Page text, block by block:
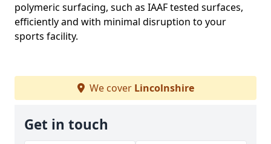
polymeric surfacing, such as IAAF tested surfaces,
efficiently and with minimal disruption to your
sports facility.
We cover Lincolnshire
Get in touch